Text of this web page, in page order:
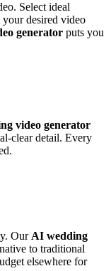
Select ideal
your desired video
generator puts you
video generator
clear detail. Every
Our AI wedding
to traditional
elsewhere for